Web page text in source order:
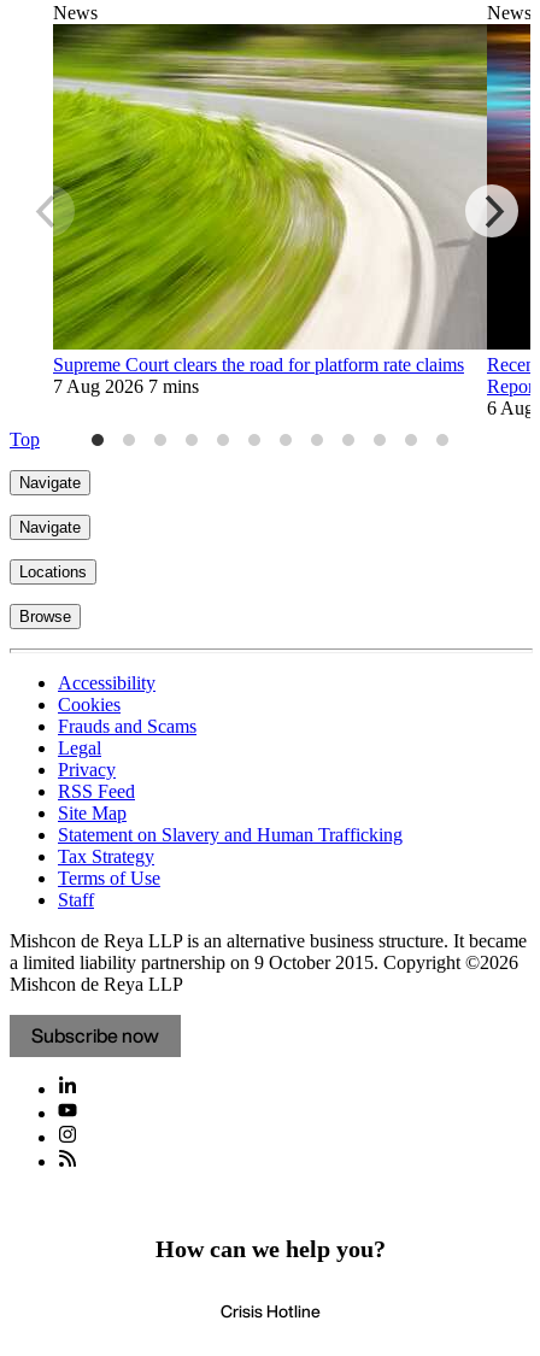
News
Supreme Court clears the road for platform rate claims
7 Aug 2026 7 mins
News
6 Aug
Top
Navigate
Navigate
Locations
Browse
Accessibility
Cookies
Frauds and Scams
Legal
Privacy
RSS Feed
Site Map
Statement on Slavery and Human Trafficking
Tax Strategy
Terms of Use
Staff
Mishcon de Reya LLP is an alternative business structure. It became
a limited liability partnership on 9 October 2015. Copyright ©2026
Mishcon de Reya LLP
Subscribe now
How can we help you?
Crisis Hotline